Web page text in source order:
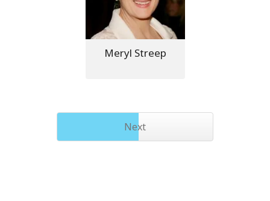
Meryl Streep
Next